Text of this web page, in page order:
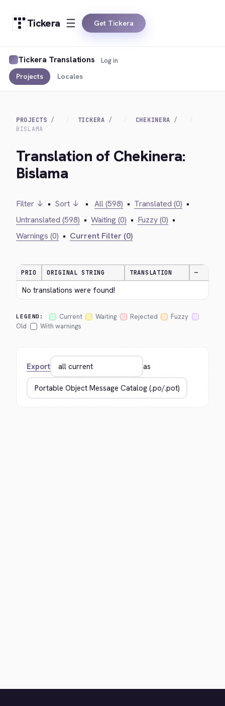
Tickera Get Tickera
Tickera Translations
Projects Locales
Log in
PROJECTS TICKERA
CHEKINERA
BISLAMA
Translation of Chekinera:
Bislama
Filter ↓ • Sort ↓ • All (598) • Translated (0) •
Untranslated (598) • Waiting (0) • Fuzzy (0) •
Warnings (0) • Current Filter (0)
PRIO ORIGINAL STRING TRANSLATION —
No translations were found!
LEGEND: Current Waiting Rejected
Fuzzy
Old
With warnings
Export as